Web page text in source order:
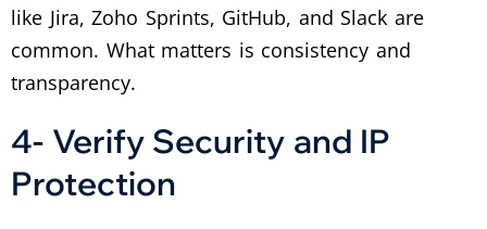
like Jira, Zoho Sprints, GitHub, and Slack are
common. What matters is consistency and
transparency.
4- Verify Security and IP
Protection